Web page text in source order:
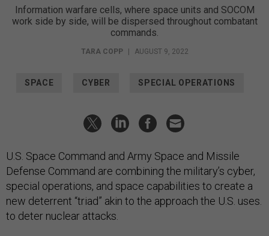
Information warfare cells, where space units and SOCOM
work side by side, will be dispersed throughout combatant
commands.
TARA COPP AUGUST 9, 2022
SPACE CYBER SPECIAL OPERATIONS
U.S. Space Command and Army Space and Missile
Defense Command are combining the military’s cyber,
special operations, and space capabilities to create a
new deterrent “triad” akin to the approach the U.S. uses.
to deter nuclear attacks.